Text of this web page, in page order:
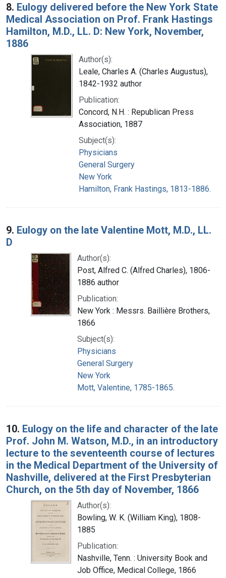
8. Eulogy delivered before the New York State
Medical Association on Prof. Frank Hastings
Hamilton, M.D., LL. D: New York, November,
1886
Author(s):
Leale, Charles A. (Charles Augustus),
1842-1932 author
Publication:
Concord, N.H. : Republican Press
Association, 1887
Subject(s):
Physicians
General Surgery
New York
Hamilton, Frank Hastings, 1813-1886.
9. Eulogy on the late Valentine Mott, M.D., LL.
D
Author(s):
Post, Alfred C. (Alfred Charles), 1806-
1886 author
Publication:
New York : Messrs. Baillière Brothers,
1866
Subject(s):
Physicians
General Surgery
New York
Mott, Valentine, 1785-1865.
10. Eulogy on the life and character of the late
Prof. John M. Watson, M.D., in an introductory
lecture to the seventeenth course of lectures
in the Medical Department of the University of
Nashville, delivered at the First Presbyterian
Church, on the 5th day of November, 1866
Author(s):
Bowling, W. K. (William King), 1808-
1885
Publication:
Nashville, Tenn. : University Book and
Job Office, Medical College, 1866